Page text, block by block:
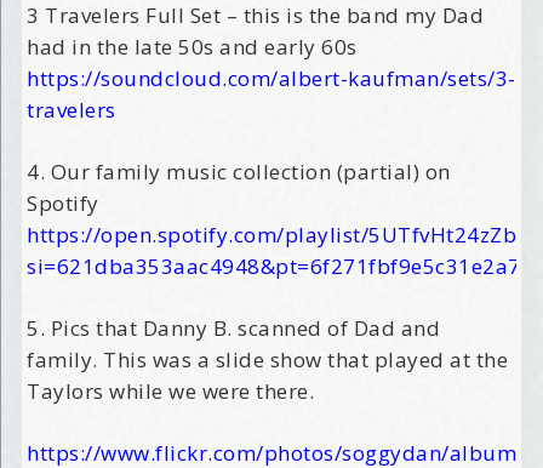
3 Travelers Full Set – this is the band my Dad
had in the late 50s and early 60s
https://soundcloud.com/albert-kaufman/sets/3-
travelers
4. Our family music collection (partial) on
Spotify
https://open.spotify.com/playlist/
5. Pics that Danny B. scanned of Dad and
family. This was a slide show that played at the
Taylors while we were there.
https://www.flickr.com/photos/soggydan/